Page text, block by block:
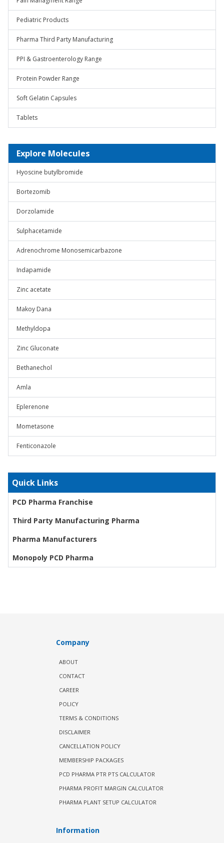
Pediatric Products
Pharma Third Party Manufacturing
PPI & Gastroenterology Range
Protein Powder Range
Soft Gelatin Capsules
Tablets
Explore Molecules
Hyoscine butylbromide
Bortezomib
Dorzolamide
Sulphacetamide
Adrenochrome Monosemicarbazone
Indapamide
Zinc acetate
Makoy Dana
Methyldopa
Zinc Gluconate
Bethanechol
Amla
Eplerenone
Mometasone
Fenticonazole
Quick Links
PCD Pharma Franchise
Third Party Manufacturing Pharma
Pharma Manufacturers
Monopoly PCD Pharma
Company
ABOUT
CONTACT
CAREER
POLICY
TERMS & CONDITIONS
DISCLAIMER
CANCELLATION POLICY
MEMBERSHIP PACKAGES
PCD PHARMA PTR PTS CALCULATOR
PHARMA PROFIT MARGIN CALCULATOR
PHARMA PLANT SETUP CALCULATOR
Information